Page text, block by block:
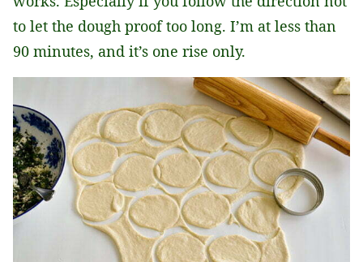
to let the dough proof too long. I’m at less than
90 minutes, and it’s one rise only.